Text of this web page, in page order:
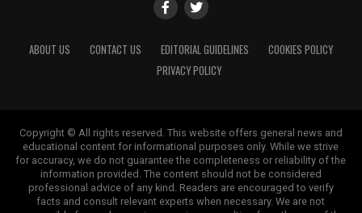
ABOUT US CONTACT US EDITORIAL GUIDELINES
COOKIES POLICY
PRIVACY POLICY
Copyright © All rights reserved. This website offers general news and
educational content for informational purposes only. While we strive
for accuracy, we do not guarantee the completeness or reliability of the
information provided. The content should not be considered
professional advice of any kind. Readers are encouraged to verify
facts and consult relevant experts when necessary. We are not